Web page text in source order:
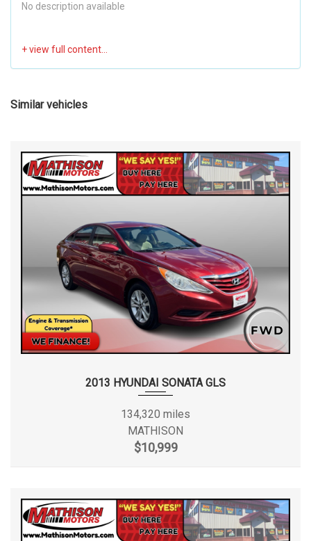
No description available
Similar vehicles
2013 HYUNDAI SONATA GLS
134,320 miles
MATHISON
$10,999